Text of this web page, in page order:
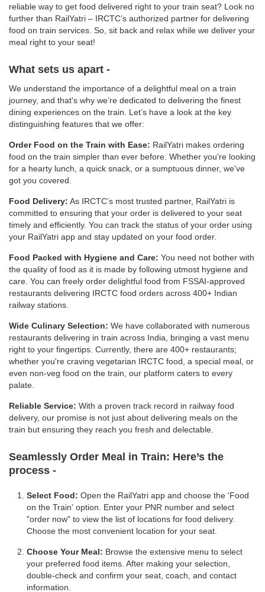
reliable way to get food delivered right to your train seat? Look no
further than RailYatri – IRCTC’s authorized partner for delivering
food on train services. So, sit back and relax while we deliver your
meal right to your seat!
What sets us apart -
We understand the importance of a delightful meal on a train
journey, and that's why we’re dedicated to delivering the finest
dining experiences on the train. Let’s have a look at the key
distinguishing features that we offer:
Order Food on the Train with Ease: RailYatri makes ordering
food on the train simpler than ever before. Whether you're looking
for a hearty lunch, a quick snack, or a sumptuous dinner, we've
got you covered.
Food Delivery: As IRCTC’s most trusted partner, RailYatri is
committed to ensuring that your order is delivered to your seat
timely and efficiently. You can track the status of your order using
your RailYatri app and stay updated on your food order.
Food Packed with Hygiene and Care: You need not bother with
the quality of food as it is made by following utmost hygiene and
care. You can freely order delightful food from FSSAI-approved
restaurants delivering IRCTC food orders across 400+ Indian
railway stations.
Wide Culinary Selection: We have collaborated with numerous
restaurants delivering in train across India, bringing a vast menu
right to your fingertips. Currently, there are 400+ restaurants;
whether you're craving vegetarian IRCTC food, a special meal, or
even non-veg food on the train, our platform caters to every
palate.
Reliable Service: With a proven track record in railway food
delivery, our promise is not just about delivering meals on the
train but ensuring they reach you fresh and delectable.
Seamlessly Order Meal in Train: Here’s the
process -
Select Food: Open the RailYatri app and choose the 'Food
on the Train' option. Enter your PNR number and select
"order now" to view the list of locations for food delivery.
Choose the most convenient location for your seat.
Choose Your Meal: Browse the extensive menu to select
your preferred food items. After making your selection,
double-check and confirm your seat, coach, and contact
information.